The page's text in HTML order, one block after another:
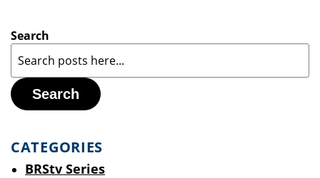
Search
Search
CATEGORIES
BRStv Series